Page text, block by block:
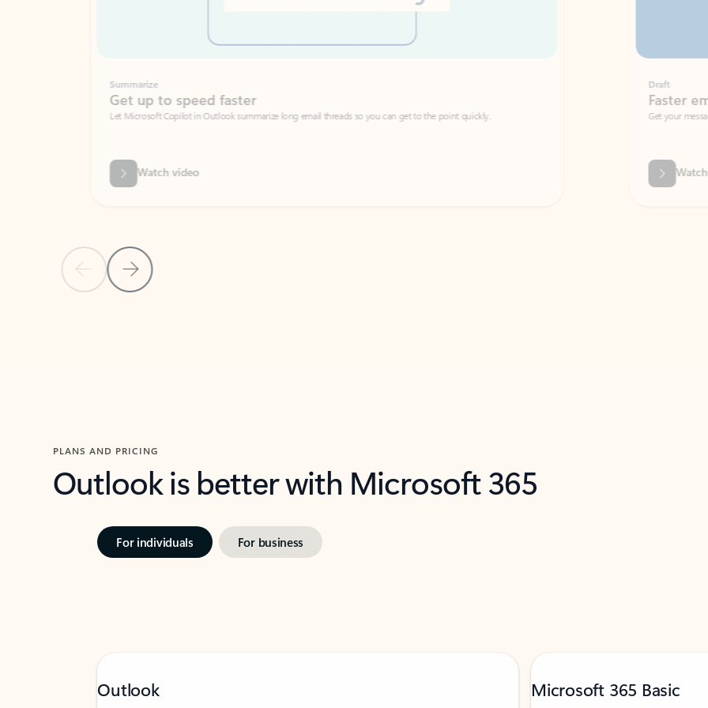
Previous SlideNext Slide
Summarize
Get up to speed faster ​
Let Microsoft Copilot in Outlook summarize long email threads so you can get to the point quickly.
Watch video
Faster emails, fewer
Get your message right the first time
PLANS AND PRICING
Outlook is better with Microsoft 365
For individuals For business
Outlook Microsoft 365 Basic